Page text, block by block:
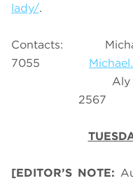
lady/.
Contacts:
7055
[EDITOR’S NOTE: